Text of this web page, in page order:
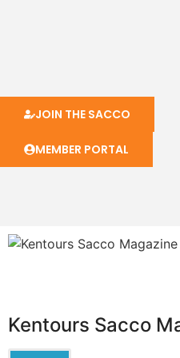
JOIN THE SACCO
MEMBER PORTAL
Kentours Sacco